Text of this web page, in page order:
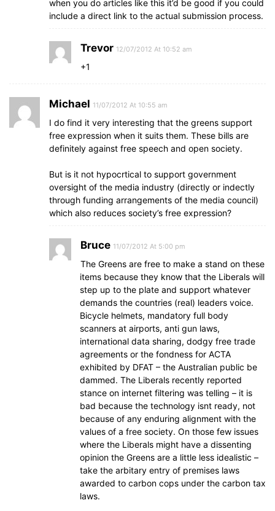
when you do articles like this it’d be good if you could
include a direct link to the actual submission process.
Trevor 12/07/2012 At 10:52 am
+1
Michael 11/07/2012 At 10:55 am
I do find it very interesting that the greens support
free expression when it suits them. These bills are
definitely against free speech and open society.
But is it not hypocrtical to support government
oversight of the media industry (directly or indectly
through funding arrangements of the media council)
which also reduces society’s free expression?
Bruce 11/07/2012 At 5:00 pm
The Greens are free to make a stand on these
items because they know that the Liberals will
step up to the plate and support whatever
demands the countries (real) leaders voice.
Bicycle helmets, mandatory full body
scanners at airports, anti gun laws,
international data sharing, dodgy free trade
agreements or the fondness for ACTA
exhibited by DFAT – the Australian public be
dammed. The Liberals recently reported
stance on internet filtering was telling – it is
bad because the technology isnt ready, not
because of any enduring alignment with the
values of a free society. On those few issues
where the Liberals might have a dissenting
opinion the Greens are a little less idealistic –
take the arbitary entry of premises laws
awarded to carbon cops under the carbon tax
laws.